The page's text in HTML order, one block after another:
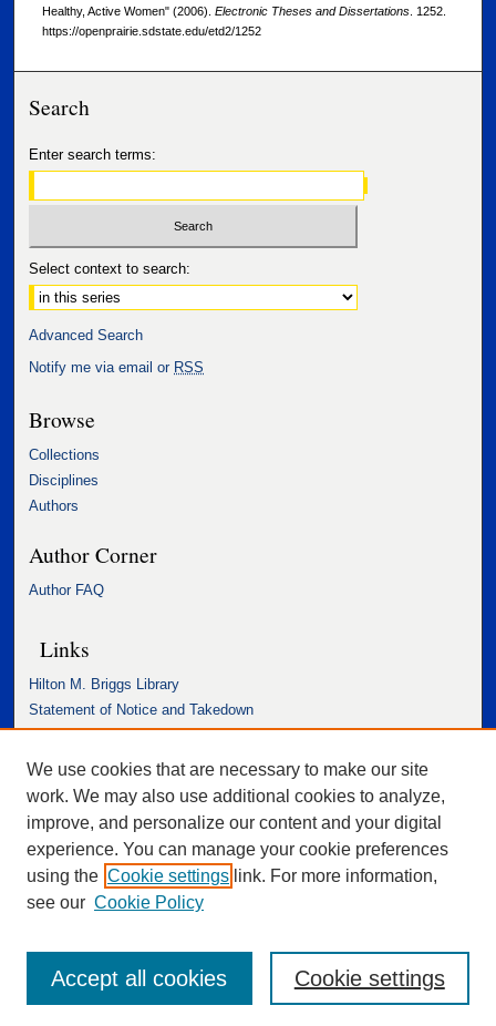
Healthy, Active Women" (2006). Electronic Theses and Dissertations. 1252.
https://openprairie.sdstate.edu/etd2/1252
Search
Enter search terms:
Select context to search:
Advanced Search
Notify me via email or RSS
Browse
Collections
Disciplines
Authors
Author Corner
Author FAQ
Links
Hilton M. Briggs Library
Statement of Notice and Takedown
Accessibility Statement
We use cookies that are necessary to make our site
work. We may also use additional cookies to analyze,
improve, and personalize our content and your digital
experience. You can manage your cookie preferences
using the Cookie settings link. For more information,
see our Cookie Policy
Cookie settings
Accept all cookies